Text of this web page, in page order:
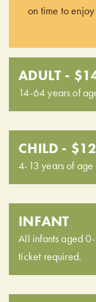
on time to
ADULT -
14-64 years of
CHILD -
4-13 years of age
INFANT
All infants aged
ticket required.